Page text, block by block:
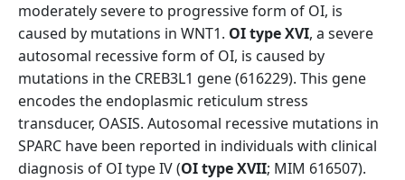
moderately severe to progressive form of OI, is
caused by mutations in WNT1. OI type XVI, a severe
autosomal recessive form of OI, is caused by
mutations in the CREB3L1 gene (616229). This gene
encodes the endoplasmic reticulum stress
transducer, OASIS. Autosomal recessive mutations in
SPARC have been reported in individuals with clinical
diagnosis of OI type IV (OI type XVII; MIM 616507).